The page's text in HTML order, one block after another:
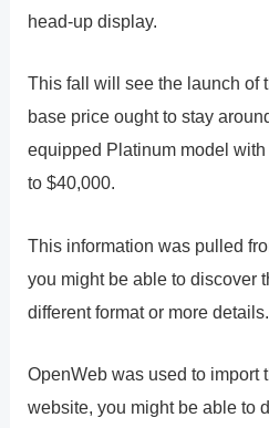
head-up display.
This fall will see the launch of
base price ought to stay
equipped Platinum model
to $40,000.
This information was pulled
you might be able to discover
different format or more details.
OpenWeb was used to import
website, you might be able to